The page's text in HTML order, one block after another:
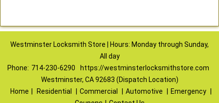
Westminster Locksmith Store | Hours: Monday through Sunday,
All day
Phone: 714-230-6290
https://westminsterlocksmithstore.com
Westminster, CA 92683 (Dispatch Location)
Home
Residential Commercial Automotive Emergency